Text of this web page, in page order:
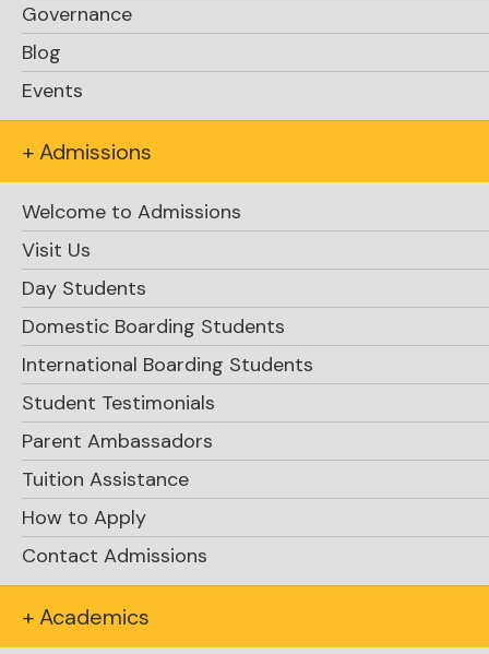
Governance
Blog
Events
+ Admissions
Welcome to Admissions
Visit Us
Day Students
Domestic Boarding Students
International Boarding Students
Student Testimonials
Parent Ambassadors
Tuition Assistance
How to Apply
Contact Admissions
+ Academics
News from the Parent Guild / Guidance
Update / University Fair